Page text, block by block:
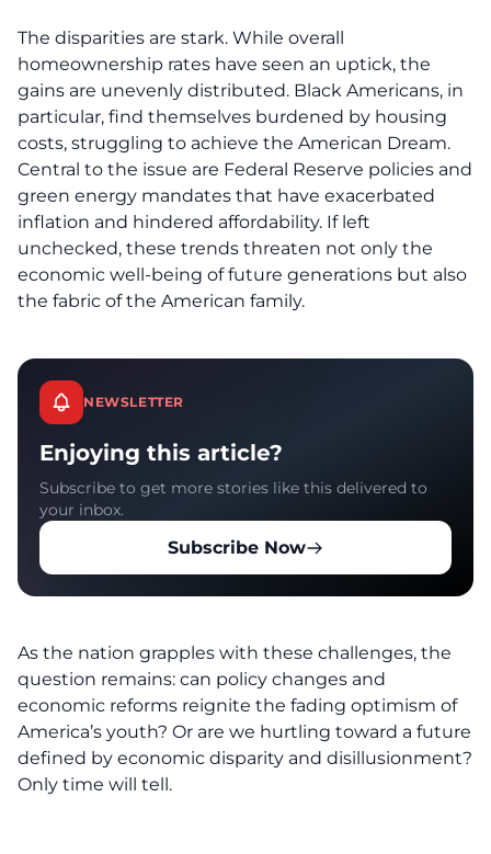
The disparities are stark. While overall
homeownership rates have seen an uptick, the
gains are unevenly distributed. Black Americans, in
particular, find themselves burdened by housing
costs, struggling to achieve the American Dream.
Central to the issue are Federal Reserve policies and
green energy mandates that have exacerbated
inflation and hindered affordability. If left
unchecked, these trends threaten not only the
economic well-being of future generations but also
the fabric of the American family.
NEWSLETTER
Enjoying this article?
Subscribe to get more stories like this delivered to
your inbox.
Subscribe Now
As the nation grapples with these challenges, the
question remains: can policy changes and
economic reforms reignite the fading optimism of
America’s youth? Or are we hurtling toward a future
defined by economic disparity and disillusionment?
Only time will tell.